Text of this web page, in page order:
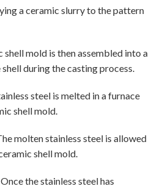
a ceramic slurry to the pattern
shell mold is then assembled into a
during the casting process.
steel is melted in a furnace
shell mold.
molten stainless steel is allowed
shell mold.
the stainless steel has